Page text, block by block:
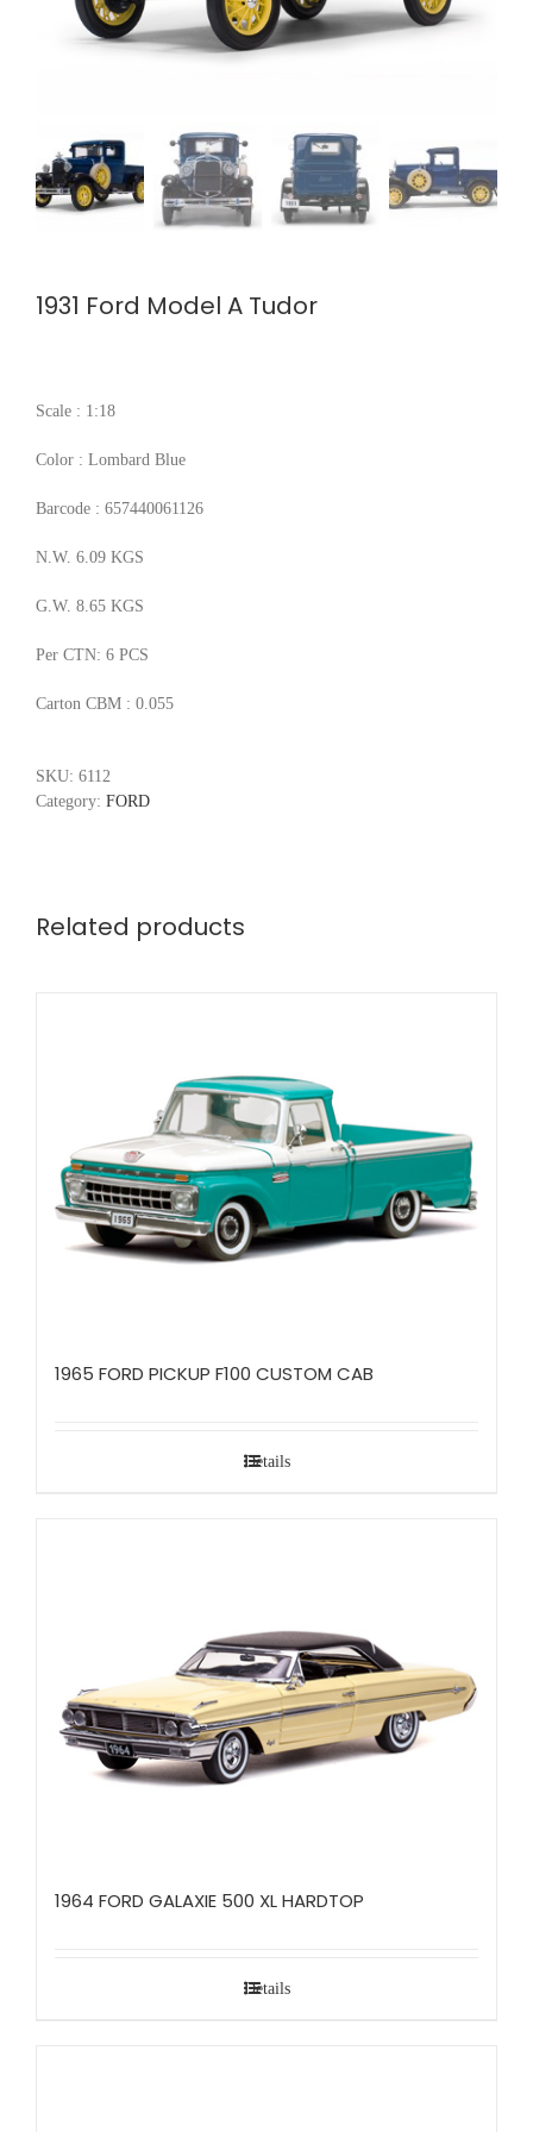
1931 Ford Model A Tudor
Scale : 1:18
Color : Lombard Blue
Barcode : 657440061126
N.W. 6.09 KGS
G.W. 8.65 KGS
Per CTN: 6 PCS
Carton CBM : 0.055
SKU: 6112
Category: FORD
Related products
1965 FORD PICKUP F100 CUSTOM CAB
Details
1964 FORD GALAXIE 500 XL HARDTOP
Details